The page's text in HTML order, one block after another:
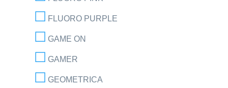
FLUORO PURPLE
GAME ON
GAMER
GEOMETRICA